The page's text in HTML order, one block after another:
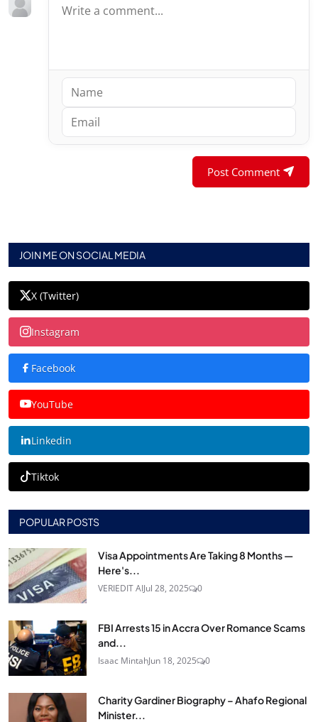
Post Comment
JOIN ME ON SOCIAL MEDIA
X (Twitter)
Instagram
Facebook
YouTube
Linkedin
Tiktok
POPULAR POSTS
Visa Appointments Are Taking 8 Months —
Here's...
VERIEDIT AIJul 28, 2025 0
FBI Arrests 15 in Accra Over Romance Scams
and...
Isaac MintahJun 18, 2025 0
Charity Gardiner Biography – Ahafo Regional
Minister...